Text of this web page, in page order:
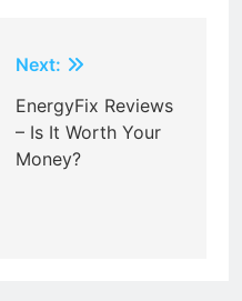
Next:
EnergyFix Reviews
– Is It Worth Your
Money?